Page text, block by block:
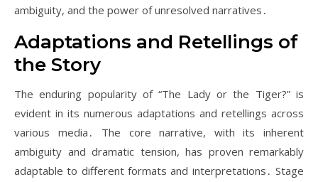
ambiguity, and the power of unresolved narratives․
Adaptations and Retellings of
the Story
The enduring popularity of “The Lady or the Tiger?” is
evident in its numerous adaptations and retellings across
various media․ The core narrative, with its inherent
ambiguity and dramatic tension, has proven remarkably
adaptable to different formats and interpretations․ Stage